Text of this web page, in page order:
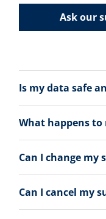
Ask our
Is my data safe
What happens
Can I change my
Can I cancel my